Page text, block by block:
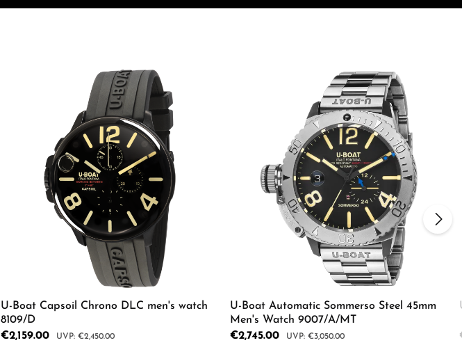
U-Boat Capsoil Chrono DLC men's watch
8109/D
Sale price:
€2,159.00 Regular price:
€2,450.00
U-Boat Automatic Sommerso Steel 45mm
Men's Watch 9007/A/MT
Sale price:
€2,745.00 Regular price:
€3,050.00